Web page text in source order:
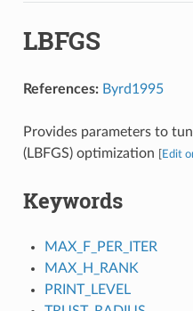
LBFGS
References: Byrd1995
Provides parameters to
(LBFGS) optimization
Edit
Keywords
MAX_F_PER_ITER
MAX_H_RANK
PRINT_LEVEL